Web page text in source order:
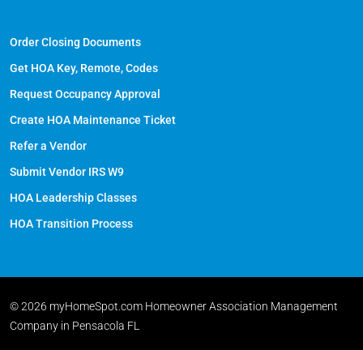
Order Closing Documents
Get HOA Key, Remote, Codes
Request Occupancy Approval
Create HOA Maintenance Ticket
Refer a Vendor
Submit Vendor IRS W9
HOA Leadership Classes
HOA Transition Process
© 2026 myHomeSpot.com Homeowner Association Management
Company in Pensacola FL